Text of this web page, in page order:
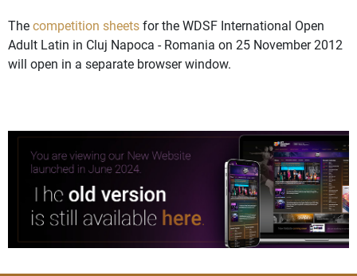
Thecompetition sheetsfor the WDSF International Open
Adult Latin in Cluj Napoca - Romania on 25 November 2012
will open in a separate browser window.